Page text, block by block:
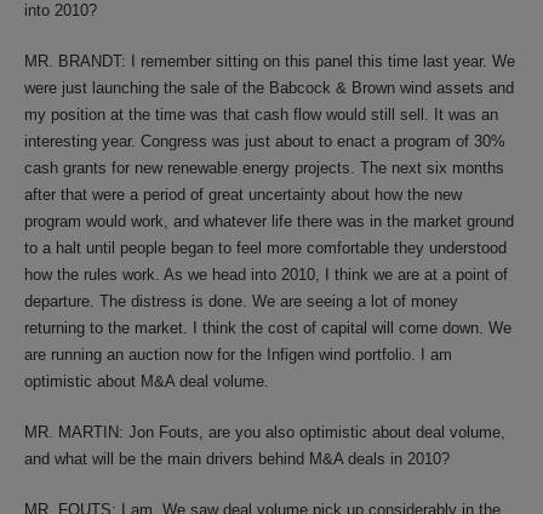
into 2010?
MR. BRANDT: I remember sitting on this panel this time last year. We
were just launching the sale of the Babcock & Brown wind assets and
my position at the time was that cash flow would still sell. It was an
interesting year. Congress was just about to enact a program of 30%
cash grants for new renewable energy projects. The next six months
after that were a period of great uncertainty about how the new
program would work, and whatever life there was in the market ground
to a halt until people began to feel more comfortable they understood
how the rules work. As we head into 2010, I think we are at a point of
departure. The distress is done. We are seeing a lot of money
returning to the market. I think the cost of capital will come down. We
are running an auction now for the Infigen wind portfolio. I am
optimistic about M&A deal volume.
MR. MARTIN: Jon Fouts, are you also optimistic about deal volume,
and what will be the main drivers behind M&A deals in 2010?
MR. FOUTS: I am. We saw deal volume pick up considerably in the